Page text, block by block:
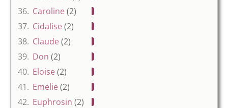
36. Caroline(2)
37. Cidalise(2)
38. Claude(2)
39. Don (2)
40. Eloise(2)
41. Emelie(2)
42. Euphrosin (2)